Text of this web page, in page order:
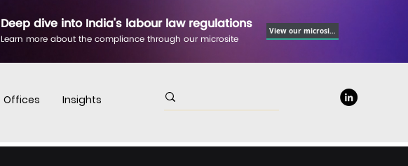
Deep dive into India's labour law regulations
Learn more about the compliance through our microsite
View our microsite
Offices Insights